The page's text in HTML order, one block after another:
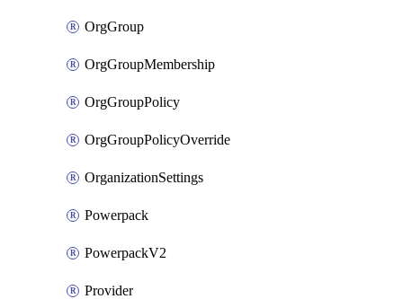
OrgGroup
OrgGroupMembership
OrgGroupPolicy
OrgGroupPolicyOverride
OrganizationSettings
Powerpack
PowerpackV2
Provider